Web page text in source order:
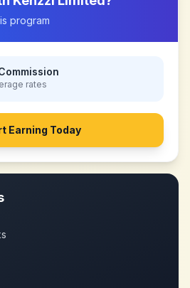
program
rates
Earning Today